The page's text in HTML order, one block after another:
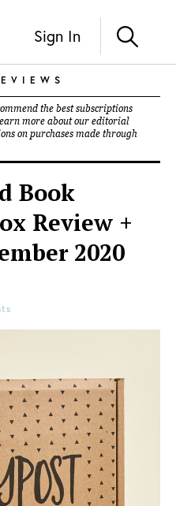
Sign In
the best subscriptions
more about our editorial
on purchases made through
Book
Review +
2020